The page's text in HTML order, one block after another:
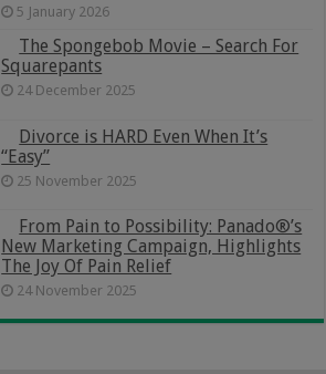
5 January 2026
The Spongebob Movie – Search For
Squarepants
24 December 2025
Divorce is HARD Even When It’s
“Easy”
25 November 2025
From Pain to Possibility: Panado®’s
New Marketing Campaign, Highlights
The Joy Of Pain Relief
24 November 2025